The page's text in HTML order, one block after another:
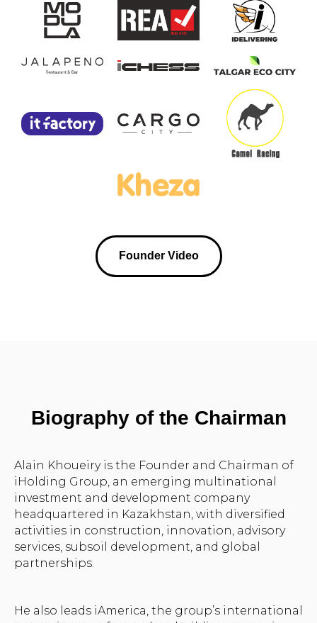
Founder Video
Biography of the Chairman
Alain Khoueiry is the Founder and Chairman of
iHolding Group, an emerging multinational
investment and development company
headquartered in Kazakhstan, with diversified
activities in construction, innovation, advisory
services, subsoil development, and global
partnerships.
He also leads iAmerica, the group’s international